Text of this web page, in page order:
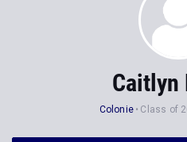
Caitlyn
Colonie Class of